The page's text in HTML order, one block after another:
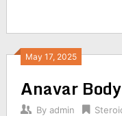
May 17, 2025
Anavar
By admin